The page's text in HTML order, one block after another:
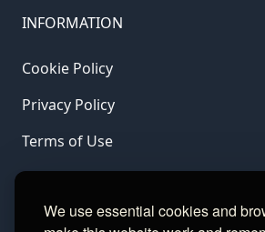
We use essential cookies and
INFORMATION
Cookie Policy
Privacy Policy
Terms of Use
LINKS